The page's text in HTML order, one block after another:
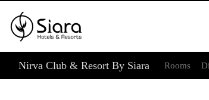
Nirva Club & Resort By Siara Rooms